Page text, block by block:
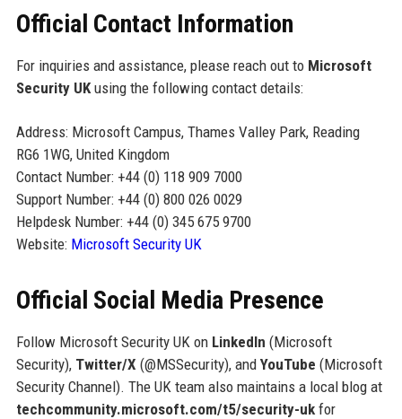
Official Contact Information
For inquiries and assistance, please reach out to Microsoft
Security UKusing the following contact details:
Address: Microsoft Campus, Thames Valley Park, Reading
RG6 1WG, United Kingdom
Contact Number: +44 (0) 118 909 7000
Support Number: +44 (0) 800 026 0029
Helpdesk Number: +44 (0) 345 675 9700
Website: Microsoft Security UK
Official Social Media Presence
Follow Microsoft Security UK on LinkedIn (Microsoft
Security), Twitter/X (@MSSecurity), and YouTube (Microsoft
Security Channel). The UK team also maintains a local blog at
techcommunity.microsoft.com/t5/security-ukfor